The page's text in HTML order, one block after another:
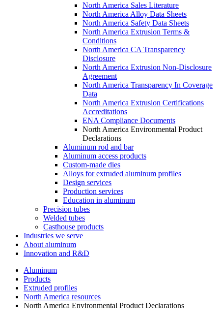
North America Sales Literature
North America Alloy Data Sheets
North America Safety Data Sheets
North America Extrusion Terms &
Conditions
North America CA Transparency
Disclosure
North America Extrusion Non-Disclosure
Agreement
North America Transparency In Coverage
Data
North America Extrusion Certifications
Accreditations
ENA Compliance Documents
North America Environmental Product
Declarations
Aluminum rod and bar
Aluminum access products
Custom-made dies
Alloys for extruded aluminum profiles
Design services
Production services
Education in aluminum
Precision tubes
Welded tubes
Casthouse products
Industries we serve
About aluminum
Innovation and R&D
Aluminum
Products
Extruded profiles
North America resources
North America Environmental Product Declarations